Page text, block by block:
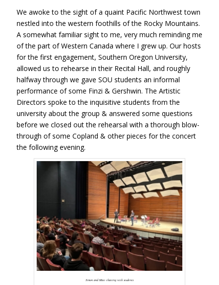
We awoke to the sight of a quaint Pacific Northwest town
nestled into the western foothills of the Rocky Mountains.
A somewhat familiar sight to me, very much reminding me
of the part of Western Canada where I grew up. Our hosts
for the first engagement, Southern Oregon University,
allowed us to rehearse in their Recital Hall, and roughly
halfway through we gave SOU students an informal
performance of some Finzi & Gershwin. The Artistic
Directors spoke to the inquisitive students from the
university about the group & answered some questions
before we closed out the rehearsal with a thorough blow-
through of some Copland & other pieces for the concert
the following evening.
Simon and Matt chatting with students